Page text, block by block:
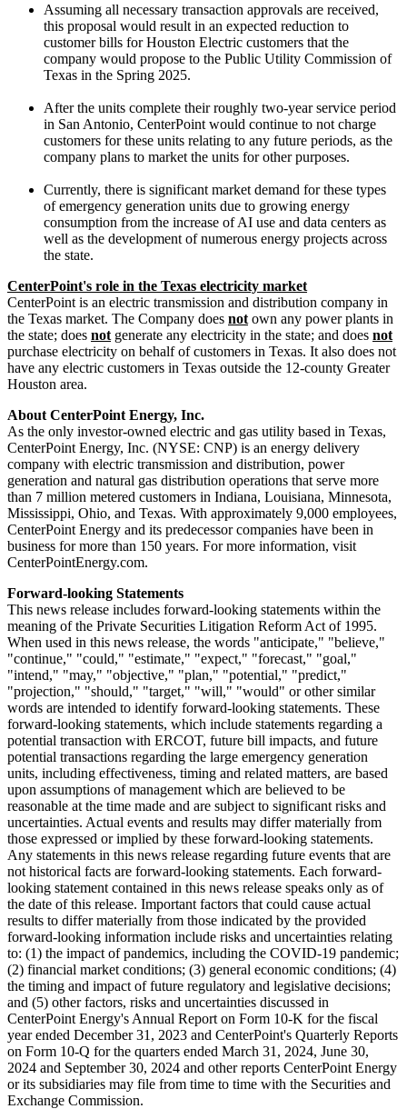
Assuming all necessary transaction approvals are received,
this proposal would result in an expected reduction to
customer bills for Houston Electric customers that the
company would propose to the Public Utility Commission of
Texas in the Spring 2025.
After the units complete their roughly two-year service period
in San Antonio, CenterPoint would continue to not charge
customers for these units relating to any future periods, as the
company plans to market the units for other purposes.
Currently, there is significant market demand for these types
of emergency generation units due to growing energy
consumption from the increase of AI use and data centers as
well as the development of numerous energy projects across
the state.
CenterPoint's role in the Texas electricity market
CenterPoint is an electric transmission and distribution company in
the Texas market. The Company does not own any power plants in
the state; does not generate any electricity in the state; and does not
purchase electricity on behalf of customers in Texas. It also does not
have any electric customers in Texas outside the 12-county Greater
Houston area.
About CenterPoint Energy, Inc.
As the only investor-owned electric and gas utility based in Texas,
CenterPoint Energy, Inc. (NYSE: CNP) is an energy delivery
company with electric transmission and distribution, power
generation and natural gas distribution operations that serve more
than 7 million metered customers in Indiana, Louisiana, Minnesota,
Mississippi, Ohio, and Texas. With approximately 9,000 employees,
CenterPoint Energy and its predecessor companies have been in
business for more than 150 years. For more information, visit
CenterPointEnergy.com.
Forward-looking Statements
This news release includes forward-looking statements within the
meaning of the Private Securities Litigation Reform Act of 1995.
When used in this news release, the words "anticipate," "believe,"
"continue," "could," "estimate," "expect," "forecast," "goal,"
"intend," "may," "objective," "plan," "potential," "predict,"
"projection," "should," "target," "will," "would" or other similar
words are intended to identify forward-looking statements. These
forward-looking statements, which include statements regarding a
potential transaction with ERCOT, future bill impacts, and future
potential transactions regarding the large emergency generation
units, including effectiveness, timing and related matters, are based
upon assumptions of management which are believed to be
reasonable at the time made and are subject to significant risks and
uncertainties. Actual events and results may differ materially from
those expressed or implied by these forward-looking statements.
Any statements in this news release regarding future events that are
not historical facts are forward-looking statements. Each forward-
looking statement contained in this news release speaks only as of
the date of this release. Important factors that could cause actual
results to differ materially from those indicated by the provided
forward-looking information include risks and uncertainties relating
to: (1) the impact of pandemics, including the COVID-19 pandemic;
(2) financial market conditions; (3) general economic conditions; (4)
the timing and impact of future regulatory and legislative decisions;
and (5) other factors, risks and uncertainties discussed in
CenterPoint Energy's Annual Report on Form 10-K for the fiscal
year ended December 31, 2023 and CenterPoint's Quarterly Reports
on Form 10-Q for the quarters ended March 31, 2024, June 30,
2024 and September 30, 2024 and other reports CenterPoint Energy
or its subsidiaries may file from time to time with the Securities and
Exchange Commission.